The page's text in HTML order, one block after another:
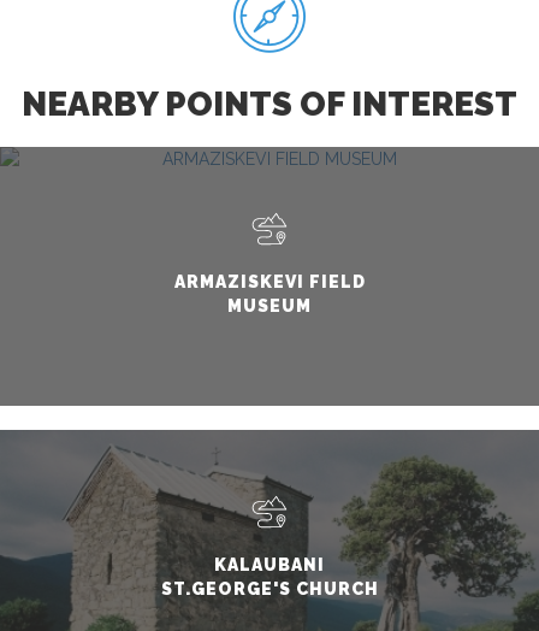
NEARBY POINTS OF INTEREST
ARMAZISKEVI FIELD
MUSEUM
KALAUBANI
ST.GEORGE'S CHURCH